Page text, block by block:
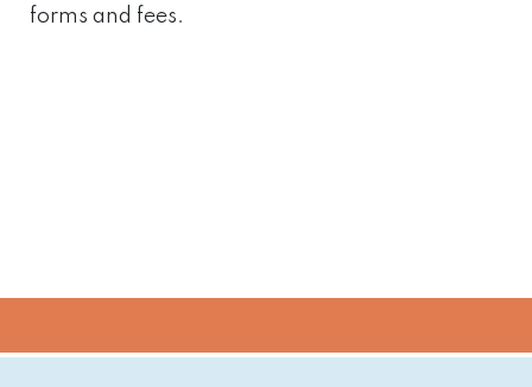
forms and fees.